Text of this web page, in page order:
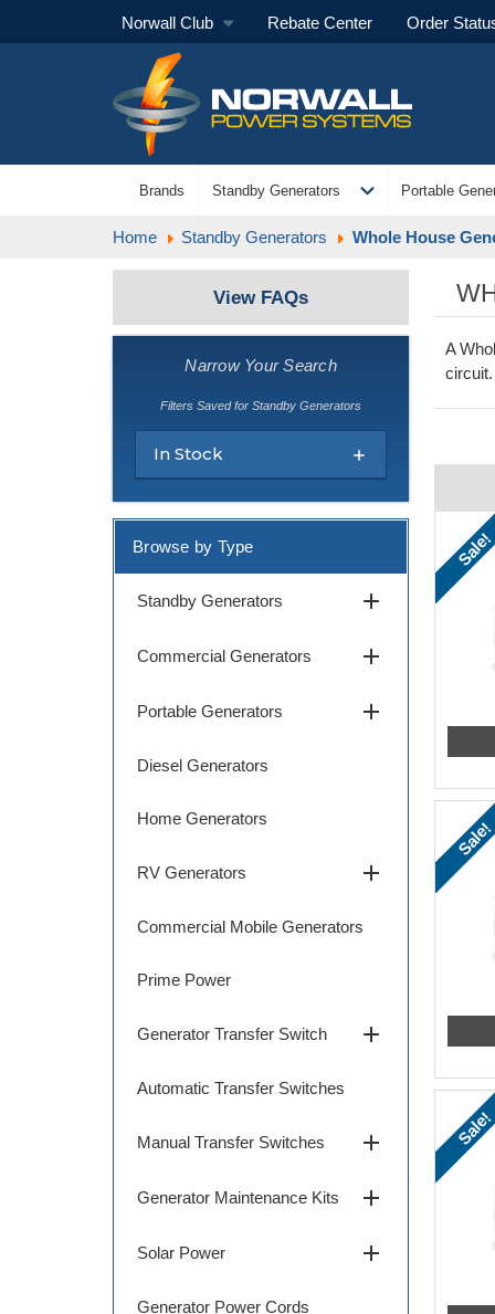
Norwall Club Rebate Center Order
Brands Standby Generators expand_more Portable
Home Standby Generators Whole House
A
Sale!
Sale!
Sale!
View FAQs
Narrow Your Search
Filters Saved for Standby Generators
In Stock
Browse by Type
Standby Generators add
Commercial Generators add
Portable Generators add
Diesel Generators
Home Generators
RV Generators add
Commercial Mobile Generators
Prime Power
Generator Transfer Switch add
Automatic Transfer Switches
Manual Transfer Switches add
Generator Maintenance Kits add
Solar Power add
Generator Power Cords